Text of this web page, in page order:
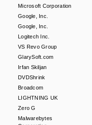
Microsoft Corporation
Google, Inc.
Google, Inc.
Logitech Inc.
VS Revo Group
GlarySoft.com
Irfan Skiljan
DVDShrink
Broadcom
LIGHTNING UK
Zero G
Malwarebytes